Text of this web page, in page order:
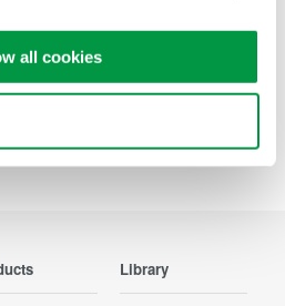
all cookies
Making
Library